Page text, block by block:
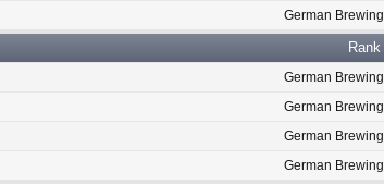
German Brewing
Rank
German Brewing
German Brewing
German Brewing
German Brewing